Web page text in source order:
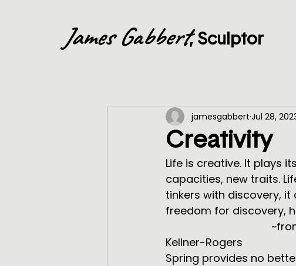
James Gabbert, Sculptor
Creativity
jamesgabbert Jul 28,
Life is creative. It plays
capacities, new traits.
tinkers with discovery,
freedom for discovery,
Kellner-Rogers
Spring provides no